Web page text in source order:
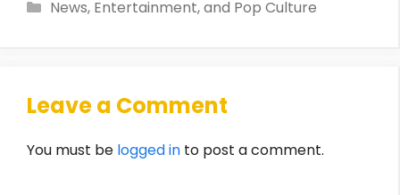
Categories
News, Entertainment, and Pop Culture
Leave a Comment
You must be logged in to post a comment.